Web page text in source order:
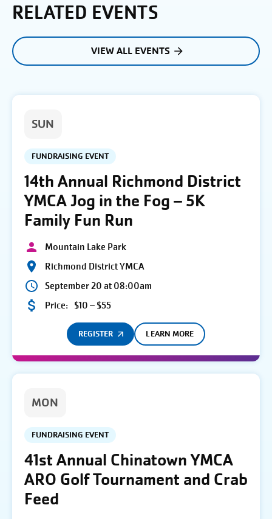
RELATED EVENTS
VIEW ALL EVENTS
SUN
FUNDRAISING EVENT
14th Annual Richmond District
YMCA Jog in the Fog – 5K
Family Fun Run
Mountain Lake Park
Richmond District YMCA
September 20 at 08:00am
Price: $10 – $55
REGISTER LEARN MORE
MON
FUNDRAISING EVENT
41st Annual Chinatown YMCA
ARO Golf Tournament and Crab
Feed